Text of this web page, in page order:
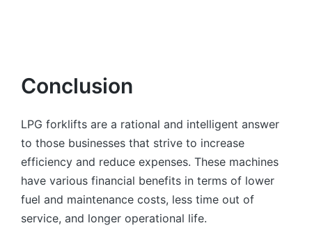
Conclusion
LPG forklifts are a rational and intelligent answer
to those businesses that strive to increase
efficiency and reduce expenses. These machines
have various financial benefits in terms of lower
fuel and maintenance costs, less time out of
service, and longer operational life.